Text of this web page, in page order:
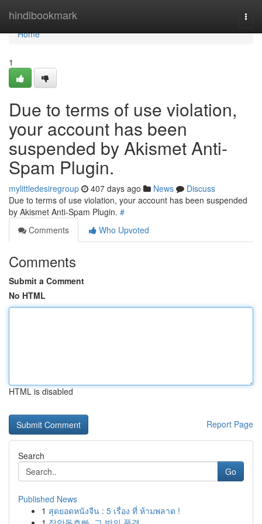
hindibookmark
Home
Home
1
Due to terms of use violation,
your account has been
suspended by Akismet Anti-
Spam Plugin.
mylittledesiregroup 407 days ago News
Discuss
Due to terms of use violation, your account has been suspended
by Akismet Anti-Spam Plugin. #
Comments
Who Upvoted
Comments
Submit a Comment
No HTML
HTML is disabled
Report Page
Search
Go
Published News
1 สุดยอดหนังจีน : 5 เรื่อง ที่ ห้ามพลาด !